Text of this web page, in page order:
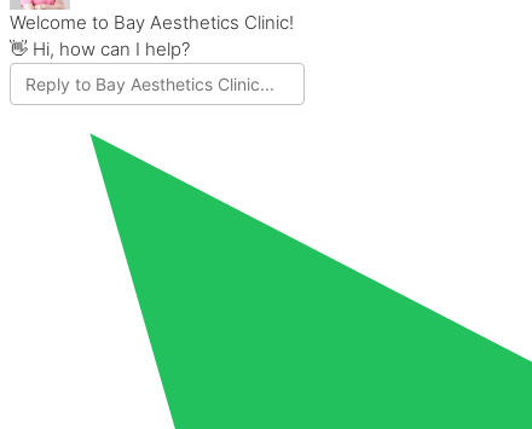
Welcome to Bay Aesthetics Clinic!
👋 Hi, how can I help?